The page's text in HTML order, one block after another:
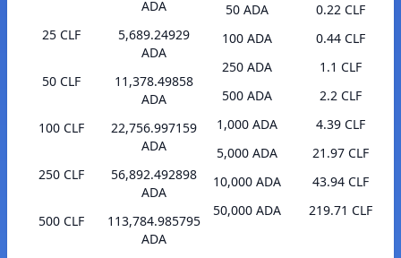
ADA
25 CLF
5,689.24929
ADA
50 CLF
11,378.49858
ADA
100 CLF
22,756.997159
ADA
250 CLF
56,892.492898
ADA
500 CLF
113,784.985795
ADA
50 ADA
0.22 CLF
100 ADA
0.44 CLF
250 ADA
1.1 CLF
500 ADA
2.2 CLF
1,000 ADA
4.39 CLF
5,000 ADA
21.97 CLF
10,000 ADA
43.94 CLF
50,000 ADA
219.71 CLF